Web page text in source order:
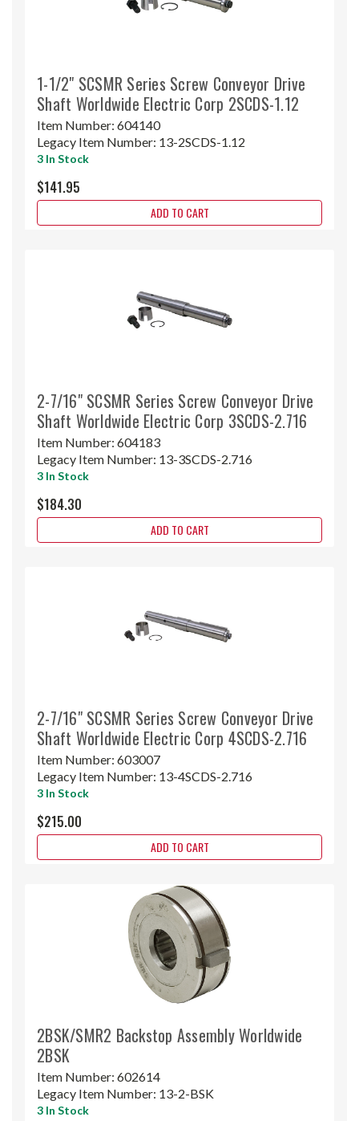
1-1/2" SCSMR Series Screw Conveyor Drive
Shaft Worldwide Electric Corp 2SCDS-1.12
Item Number: 604140
Legacy Item Number: 13-2SCDS-1.12
3 In Stock
$141.95
ADD TO CART
2-7/16" SCSMR Series Screw Conveyor Drive
Shaft Worldwide Electric Corp 3SCDS-2.716
Item Number: 604183
Legacy Item Number: 13-3SCDS-2.716
3 In Stock
$184.30
ADD TO CART
2-7/16" SCSMR Series Screw Conveyor Drive
Shaft Worldwide Electric Corp 4SCDS-2.716
Item Number: 603007
Legacy Item Number: 13-4SCDS-2.716
3 In Stock
$215.00
ADD TO CART
2BSK/SMR2 Backstop Assembly Worldwide
2BSK
Item Number: 602614
Legacy Item Number: 13-2-BSK
3 In Stock